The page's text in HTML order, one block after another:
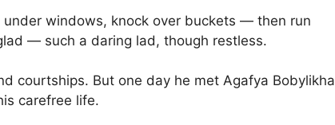
under windows, knock over buckets — then run
— such a daring lad, though restless.
courtships. But one day he met Agafya Bobylikha
carefree life.